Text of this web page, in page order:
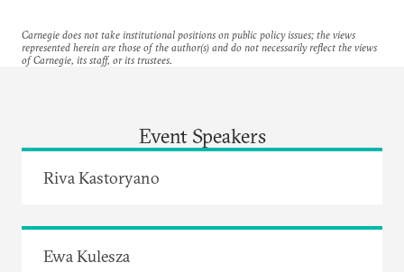
Carnegie does not take institutional positions on public policy issues; the views
represented herein are those of the author(s) and do not necessarily reflect the views
of Carnegie, its staff, or its trustees.
Event Speakers
Riva Kastoryano
Ewa Kulesza